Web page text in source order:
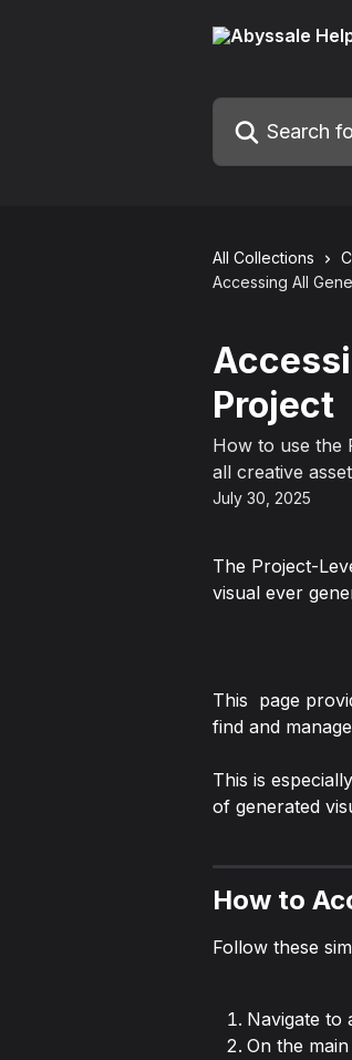
Search for
All Collections
Accessing All
Project
How to use the
all creative
July 30, 2025
The Project-
visual ever
This  page
find and
This is
of generated
How to
Follow these
Navigate to
On the